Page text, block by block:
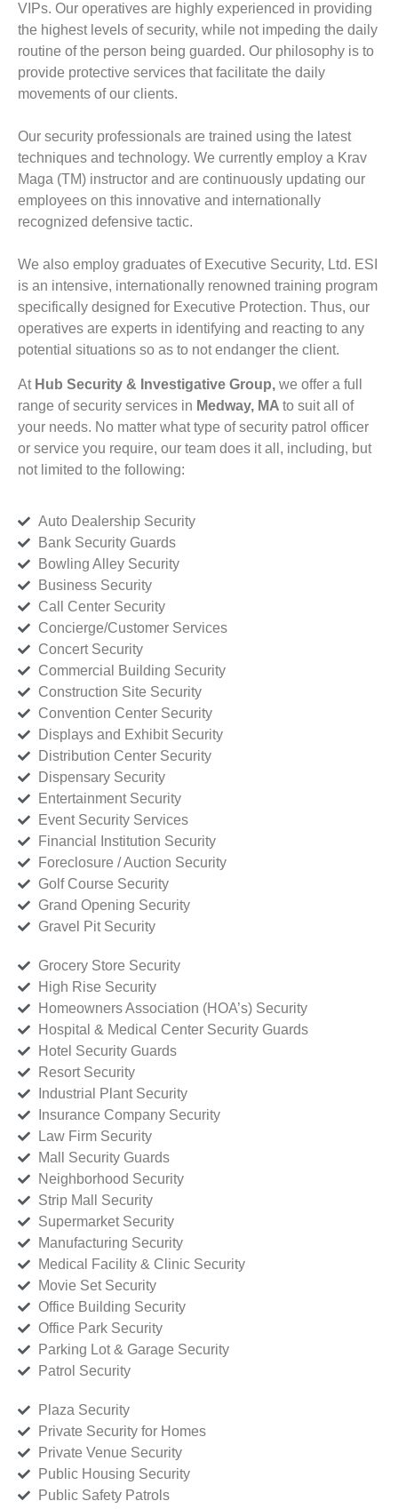
VIPs. Our operatives are highly experienced in providing
the highest levels of security, while not impeding the daily
routine of the person being guarded. Our philosophy is to
provide protective services that facilitate the daily
movements of our clients.
Our security professionals are trained using the latest
techniques and technology. We currently employ a Krav
Maga (TM) instructor and are continuously updating our
employees on this innovative and internationally
recognized defensive tactic.
We also employ graduates of Executive Security, Ltd. ESI
is an intensive, internationally renowned training program
specifically designed for Executive Protection. Thus, our
operatives are experts in identifying and reacting to any
potential situations so as to not endanger the client.
At Hub Security & Investigative Group, we offer a full
range of security services in Medway, MA to suit all of
your needs. No matter what type of security patrol officer
or service you require, our team does it all, including, but
not limited to the following:
Auto Dealership Security
Bank Security Guards
Bowling Alley Security
Business Security
Call Center Security
Concierge/Customer Services
Concert Security
Commercial Building Security
Construction Site Security
Convention Center Security
Displays and Exhibit Security
Distribution Center Security
Dispensary Security
Entertainment Security
Event Security Services
Financial Institution Security
Foreclosure / Auction Security
Golf Course Security
Grand Opening Security
Gravel Pit Security
Grocery Store Security
High Rise Security
Homeowners Association (HOA’s) Security
Hospital & Medical Center Security Guards
Hotel Security Guards
Resort Security
Industrial Plant Security
Insurance Company Security
Law Firm Security
Mall Security Guards
Neighborhood Security
Strip Mall Security
Supermarket Security
Manufacturing Security
Medical Facility & Clinic Security
Movie Set Security
Office Building Security
Office Park Security
Parking Lot & Garage Security
Patrol Security
Plaza Security
Private Security for Homes
Private Venue Security
Public Housing Security
Public Safety Patrols